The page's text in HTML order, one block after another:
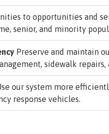
to opportunities and
senior, and minority
Preserve and maintain
sidewalk
our system more
response vehicles.